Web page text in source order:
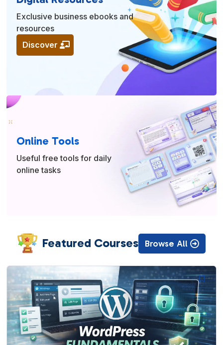
Exclusive business ebooks and
resources
Discover
Online Tools
Useful free tools for daily
online tasks
Featured Courses Browse All